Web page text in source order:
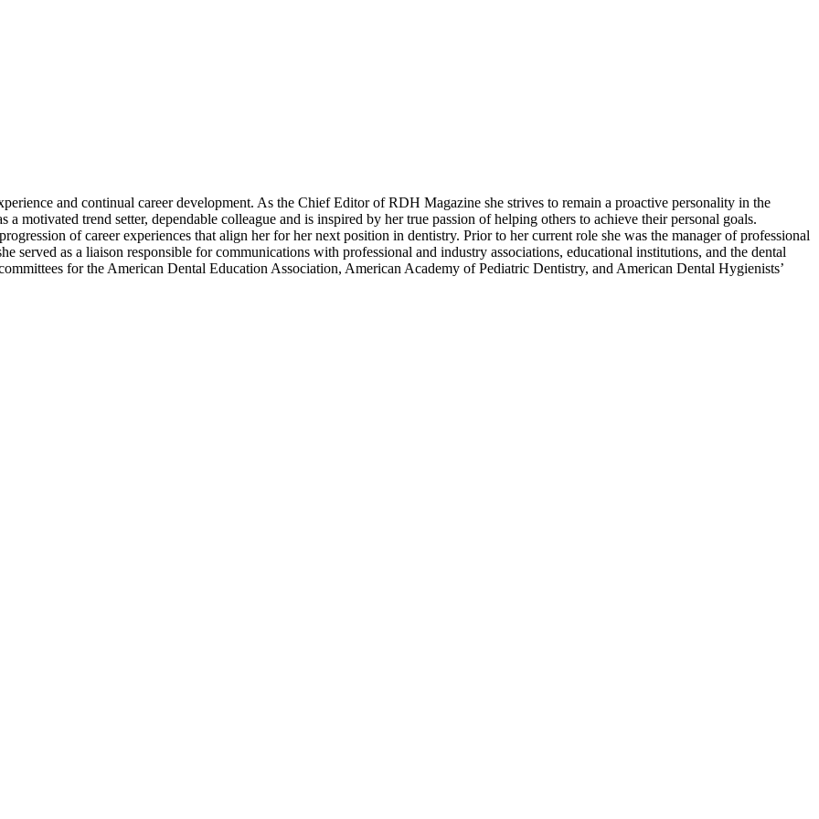
and continual career development. As the Chief Editor of RDH Magazine she strives to remain a proactive personality in the
a motivated trend setter, dependable colleague and is inspired by her true passion of helping others to achieve their personal goals.
of career experiences that align her for her next position in dentistry. Prior to her current role she was the manager of professional
served as a liaison responsible for communications with professional and industry associations, educational institutions, and the dental
for the American Dental Education Association, American Academy of Pediatric Dentistry, and American Dental Hygienists’